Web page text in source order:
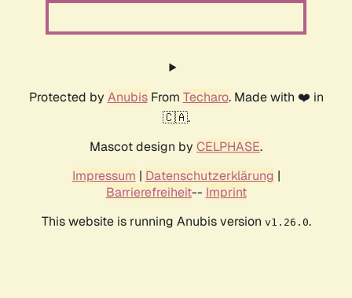
Protected by AnubisFrom Techaro. Made with ❤️ in
🇨🇦.
Mascot design by CELPHASE.
Impressum | Datenschutzerklärung |
Barrierefreiheit-- Imprint
This website is running Anubis version v1.26.0.